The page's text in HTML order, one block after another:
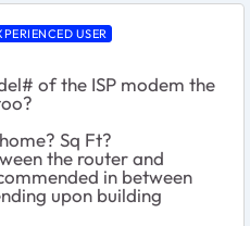
USER
of the ISP modem the
Sq Ft?
the router and
in between
upon building